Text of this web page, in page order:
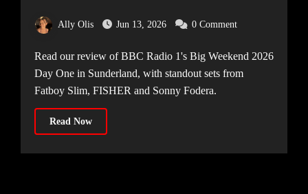
Ally Olis Jun 13, 2026 0 Comment
Read our review of BBC Radio 1's Big Weekend 2026
Day One in Sunderland, with standout sets from
Fatboy Slim, FISHER and Sonny Fodera.
Read Now